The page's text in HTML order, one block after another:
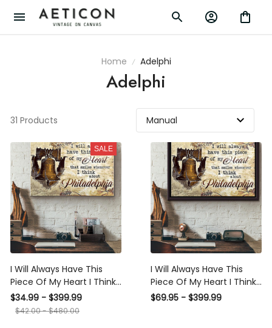
Home Adelphi
Adelphi
31 Products
SALE
I Will Always Have This
Piece Of My Heart I Think
About Philadelphia
Canvas Ideas, Canvas
$34.99 - $399.99
$42.00 - $480.00
I Will Always Have This
Piece Of My Heart I Think
About Philadelphia Poster
$69.95 - $399.99